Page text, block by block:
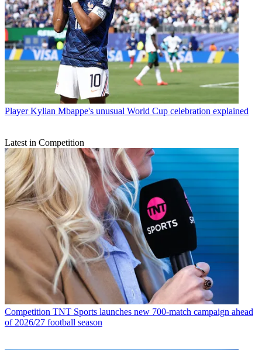
Player Kylian Mbappe's unusual World Cup celebration explained
Latest in Competition
Competition TNT Sports launches new 700-match campaign ahead
of 2026/27 football season